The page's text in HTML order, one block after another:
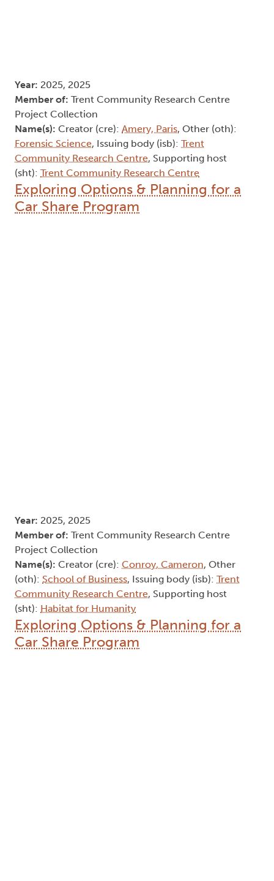
Year: 2025, 2025
Member of: Trent Community Research Centre
Project Collection
Name(s): Creator (cre): Amery, Paris, Other (oth):
Forensic Science, Issuing body (isb): Trent
Community Research Centre, Supporting host
(sht): Trent Community Research Centre
Exploring Options & Planning for a
Car Share Program
Year: 2025, 2025
Member of: Trent Community Research Centre
Project Collection
Name(s): Creator (cre): Conroy, Cameron, Other
(oth): School of Business, Issuing body (isb): Trent
Community Research Centre, Supporting host
(sht): Habitat for Humanity
Exploring Options & Planning for a
Car Share Program